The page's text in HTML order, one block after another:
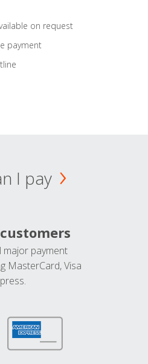
on request
payment
I pay
major payment
MasterCard, Visa